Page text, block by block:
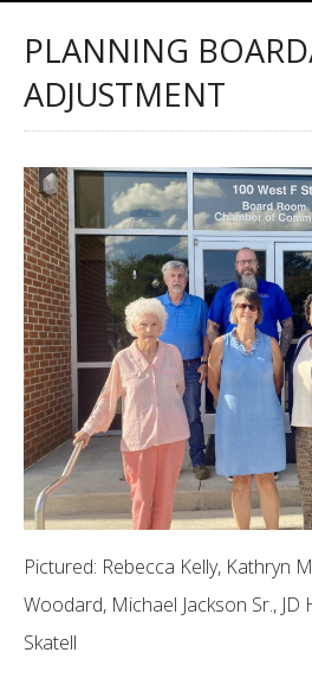
PLANNING
ADJUSTMENT
Pictured: Rebecca Kelly, Kathryn
Woodard, Michael Jackson Sr.,
Skatell